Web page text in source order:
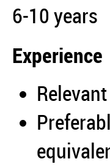
6-10 years
Experience